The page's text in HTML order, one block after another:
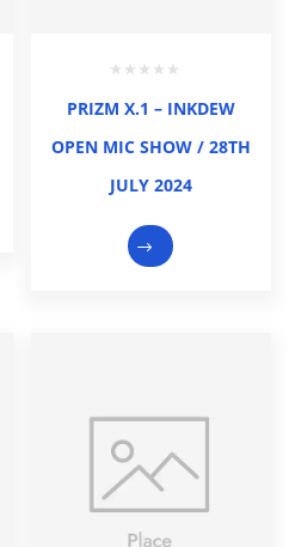
PRIZM X.1 – INKDEW
OPEN MIC SHOW / 28TH
JULY 2024